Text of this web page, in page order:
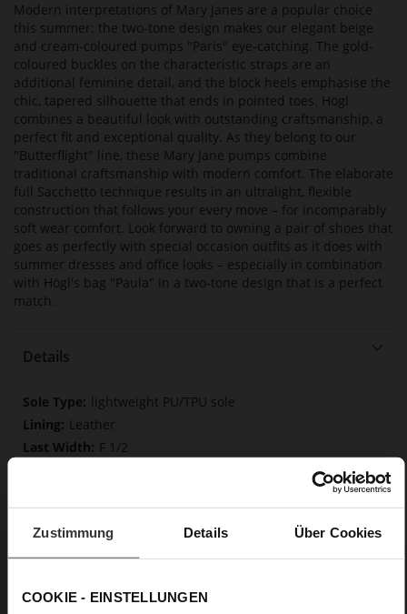
Zustimmung Details Über Cookies
COOKIE - EINSTELLUNGEN
Modern interpretations of Mary Janes are a popular choice
this summer: the two-tone design makes our elegant beige
and cream-coloured pumps "Paris" eye-catching. The gold-
coloured buckles on the characteristic straps are an
additional feminine detail, and the block heels emphasise the
chic, tapered silhouette that ends in pointed toes. Högl
combines a beautiful look with outstanding craftsmanship, a
perfect fit and exceptional quality. As they belong to our
"Butterflight" line, these Mary Jane pumps combine
traditional craftsmanship with modern comfort. The elaborate
full Sacchetto technique results in an ultralight, flexible
construction that follows your every move – for incomparably
soft wear comfort. Look forward to owning a pair of shoes that
goes as perfectly with special occasion outfits as it does with
summer dresses and office looks – especially in combination
with Högl's bag "Paula" in a two-tone design that is a perfect
match.
Details
More
Information
lightweight PU/TPU sole
Leather
F 1/2
Upper Material (LEATHER WORKING GROUP
Gold certified), Lining / Insole (LEATHER WORKING GROUP
certified)
Firmly integrated leather insole, Butterflight,
No